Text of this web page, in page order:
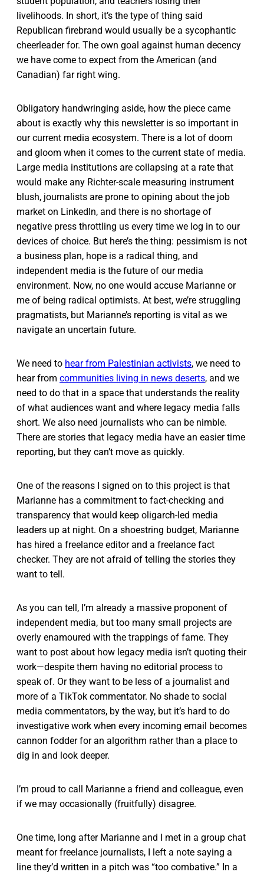
livelihoods. In short, it’s the type of thing said
Republican firebrand would usually be a sycophantic
cheerleader for. The own goal against human decency
we have come to expect from the American (and
Canadian) far right wing.
Obligatory handwringing aside, how the piece came
about is exactly why this newsletter is so important in
our current media ecosystem. There is a lot of doom
and gloom when it comes to the current state of media.
Large media institutions are collapsing at a rate that
would make any Richter-scale measuring instrument
blush, journalists are prone to opining about the job
market on LinkedIn, and there is no shortage of
negative press throttling us every time we log in to our
devices of choice. But here’s the thing: pessimism is not
a business plan, hope is a radical thing, and
independent media is the future of our media
environment. Now, no one would accuse Marianne or
me of being radical optimists. At best, we’re struggling
pragmatists, but Marianne’s reporting is vital as we
navigate an uncertain future.
We need to hear from Palestinian activists, we need to
hear from communities living in news deserts, and we
need to do that in a space that understands the reality
of what audiences want and where legacy media falls
short. We also need journalists who can be nimble.
There are stories that legacy media have an easier time
reporting, but they can’t move as quickly.
One of the reasons I signed on to this project is that
Marianne has a commitment to fact-checking and
transparency that would keep oligarch-led media
leaders up at night. On a shoestring budget, Marianne
has hired a freelance editor and a freelance fact
checker. They are not afraid of telling the stories they
want to tell.
As you can tell, I’m already a massive proponent of
independent media, but too many small projects are
overly enamoured with the trappings of fame. They
want to post about how legacy media isn’t quoting their
work—despite them having no editorial process to
speak of. Or they want to be less of a journalist and
more of a TikTok commentator. No shade to social
media commentators, by the way, but it’s hard to do
investigative work when every incoming email becomes
cannon fodder for an algorithm rather than a place to
dig in and look deeper.
I’m proud to call Marianne a friend and colleague, even
if we may occasionally (fruitfully) disagree.
One time, long after Marianne and I met in a group chat
meant for freelance journalists, I left a note saying a
line they’d written in a pitch was “too combative.” In a